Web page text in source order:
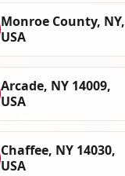
Monroe County, NY,
USA
Arcade, NY 14009,
USA
Chaffee, NY 14030,
USA